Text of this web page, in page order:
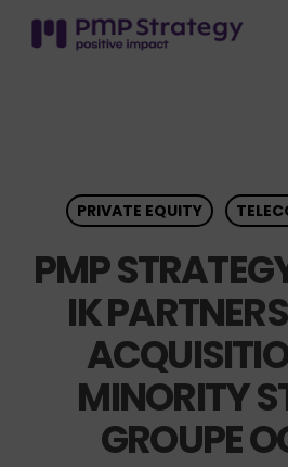
PRIVATE EQUITY
PMP
IK
MINORITY
GROUPE